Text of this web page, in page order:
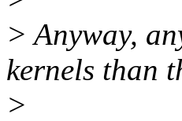
> Anyway,
kernels than
>